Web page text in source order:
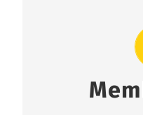
As a member you
from our